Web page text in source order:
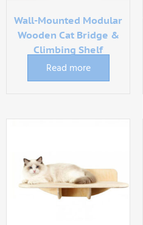
Wall-Mounted Modular
Wooden Cat Bridge &
Climbing Shelf
Read more